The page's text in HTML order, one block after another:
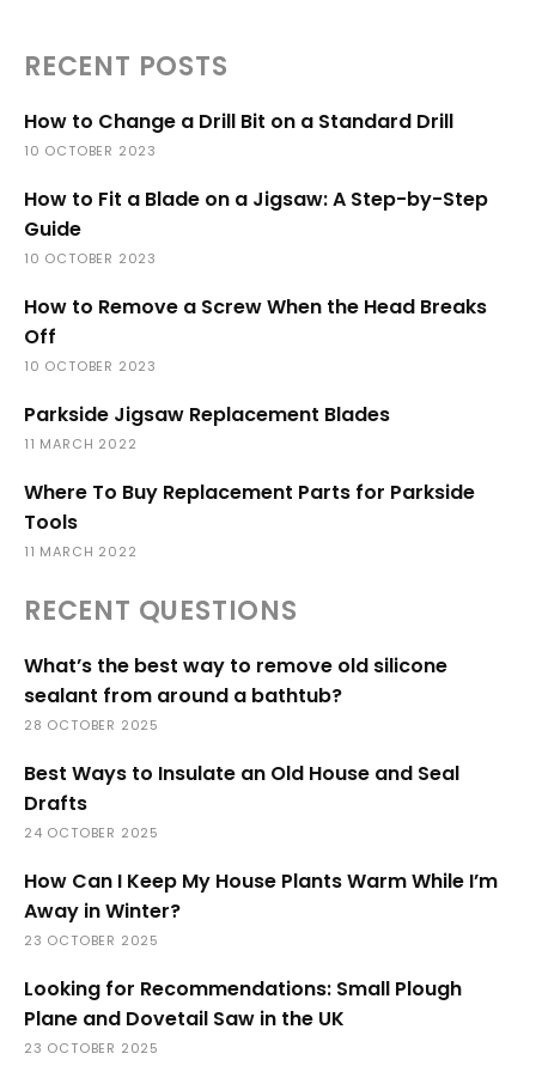
RECENT POSTS
How to Change a Drill Bit on a Standard Drill
10 OCTOBER 2023
How to Fit a Blade on a Jigsaw: A Step-by-Step
Guide
10 OCTOBER 2023
How to Remove a Screw When the Head Breaks
Off
10 OCTOBER 2023
Parkside Jigsaw Replacement Blades
11 MARCH 2022
Where To Buy Replacement Parts for Parkside
Tools
11 MARCH 2022
RECENT QUESTIONS
What’s the best way to remove old silicone
sealant from around a bathtub?
28 OCTOBER 2025
Best Ways to Insulate an Old House and Seal
Drafts
24 OCTOBER 2025
How Can I Keep My House Plants Warm While I’m
Away in Winter?
23 OCTOBER 2025
Looking for Recommendations: Small Plough
Plane and Dovetail Saw in the UK
23 OCTOBER 2025